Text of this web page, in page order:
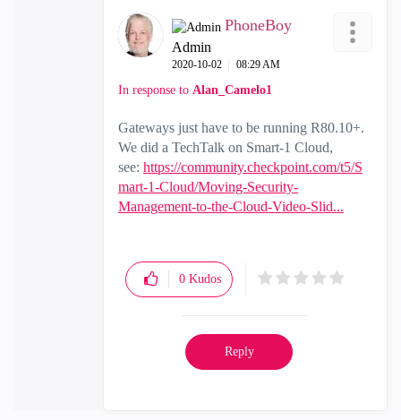
PhoneBoy
Admin
‎2020-10-02 08:29 AM
In response to Alan_Camelo1
Gateways just have to be running R80.10+.
We did a TechTalk on Smart-1 Cloud,
see: https://community.checkpoint.com/t5/S
mart-1-Cloud/Moving-Security-
Management-to-the-Cloud-Video-Slid...
0 Kudos
Reply